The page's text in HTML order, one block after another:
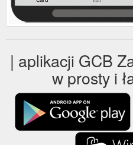
| aplikacji GCB
w prosty i